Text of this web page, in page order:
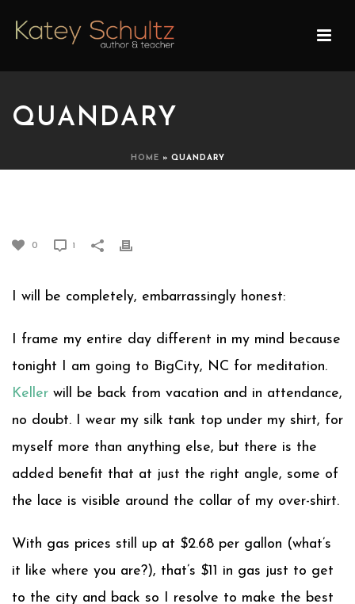
QUANDARY
HOME » QUANDARY
0 1
I will be completely, embarrassingly honest:
I frame my entire day different in my mind because
tonight I am going to BigCity, NC for meditation.
Keller will be back from vacation and in attendance,
no doubt. I wear my silk tank top under my shirt, for
myself more than anything else, but there is the
added benefit that at just the right angle, some of
the lace is visible around the collar of my over-shirt.
With gas prices still up at $2.68 per gallon (what’s
it like where you are?), that’s $11 in gas just to get
to the city and back so I resolve to make the best